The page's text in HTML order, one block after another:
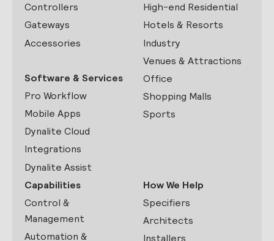
Controllers
Gateways
Accessories
Software & Services
Pro Workflow
Mobile Apps
Dynalite Cloud
Integrations
Dynalite Assist
High-end Residential
Hotels & Resorts
Industry
Venues & Attractions
Office
Shopping Malls
Sports
Capabilities
Control &
Management
Automation &
How We Help
Specifiers
Architects